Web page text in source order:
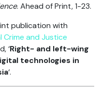
. Ahead of Print, 1-23.
publication with
Crime and Justice
‘Right- and left-wing
technologies in
‘.